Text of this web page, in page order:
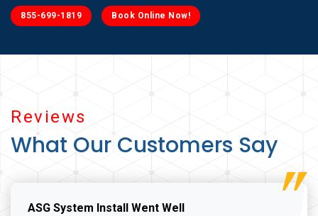
Reviews
What Our Customers Say
ASG System Install Went Well
855-699-1819 Book Online Now!